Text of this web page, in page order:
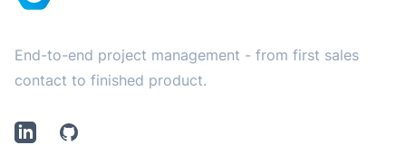
End-to-end project management - from first sales
contact to finished product.
LinkedInGithub